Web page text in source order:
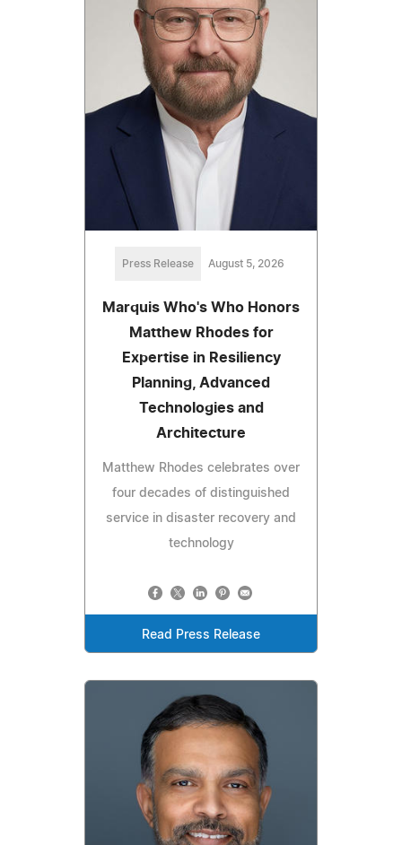
Press Release August 5, 2026
Marquis Who's Who Honors
Matthew Rhodes for
Expertise in Resiliency
Planning, Advanced
Technologies and
Architecture
Matthew Rhodes celebrates over
four decades of distinguished
service in disaster recovery and
technology
Read Press Release